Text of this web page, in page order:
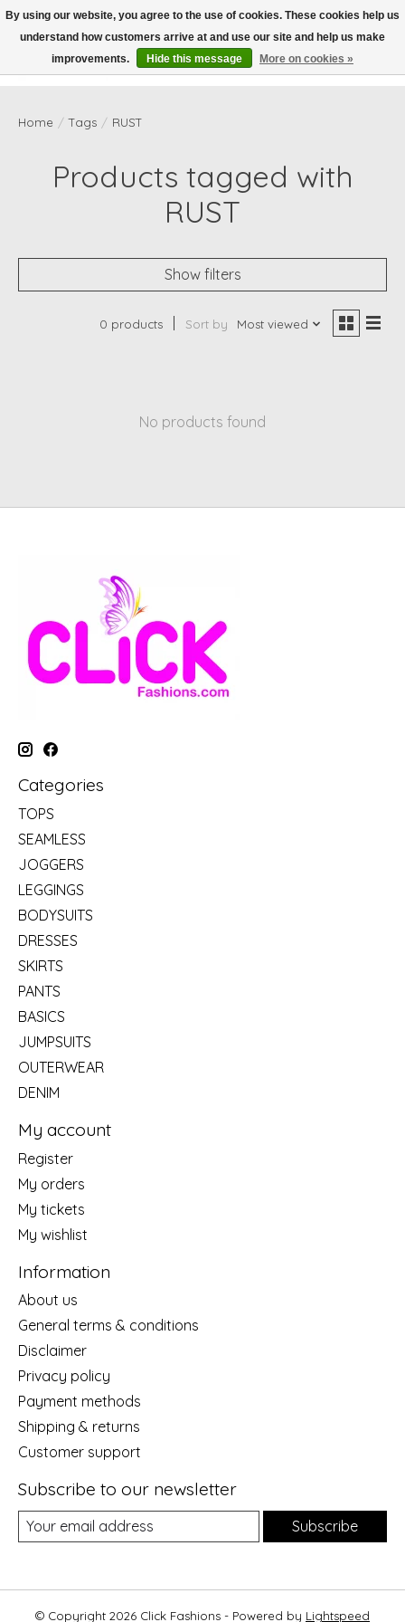
Wish List
Cart
Home / Tags / RUST
Products tagged with
RUST
Show filters
0 products Sort by Most viewed
No products found
Categories
TOPS
SEAMLESS
JOGGERS
LEGGINGS
BODYSUITS
DRESSES
SKIRTS
PANTS
BASICS
JUMPSUITS
OUTERWEAR
DENIM
My account
Register
My orders
My tickets
My wishlist
Information
About us
General terms & conditions
Disclaimer
Privacy policy
Payment methods
Shipping & returns
Customer support
Subscribe to our newsletter
Subscribe
© Copyright 2026 Click Fashions - Powered by Lightspeed
By using our website, you agree to the use of cookies. These cookies help us
understand how customers arrive at and use our site and help us make
improvements.
Hide this message More on cookies »